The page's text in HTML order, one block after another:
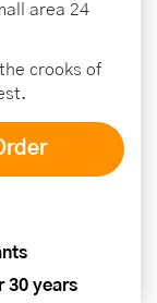
area 24
crooks of
30 years